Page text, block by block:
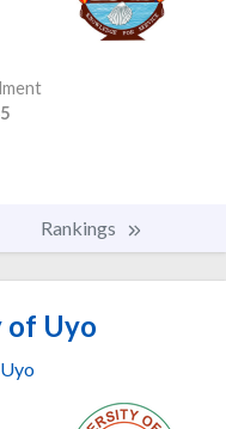
Rankings
of Uyo
Uyo